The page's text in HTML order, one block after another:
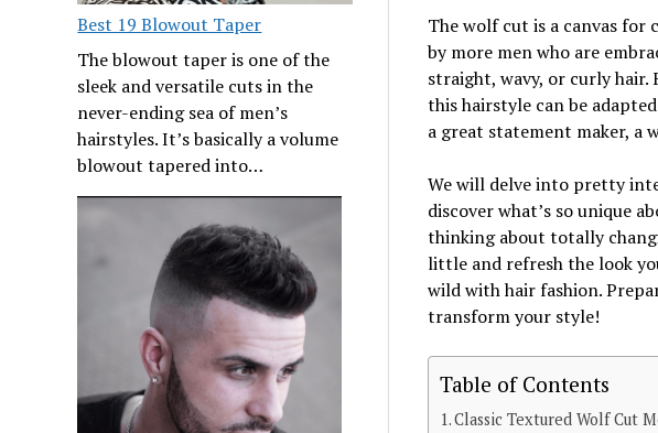
Best 19 Blowout Taper
The blowout taper is one of the
sleek and versatile cuts in the
never-ending sea of men’s
hairstyles. It’s basically a volume
blowout tapered into…
The wolf cut is a canvas for
by more men who are
straight, wavy, or curly
this hairstyle can be
a great statement maker, a
We will delve into pretty
discover what’s so unique
thinking about totally
little and refresh the look
wild with hair fashion.
transform your style!
Table of Contents
Classic Textured Wolf Cut